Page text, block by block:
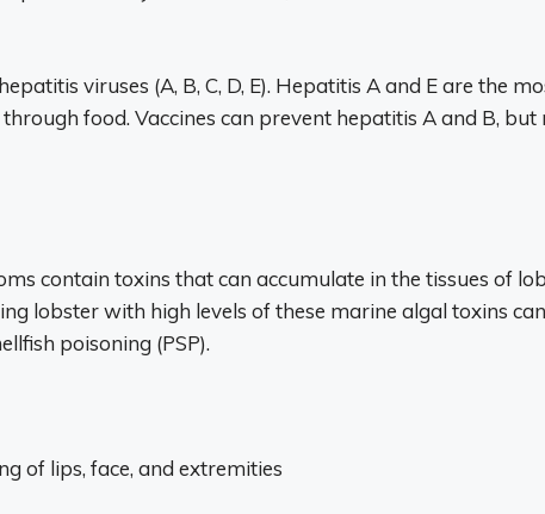
viruses (A, B, C, D, E). Hepatitis A and E are the
food. Vaccines can prevent hepatitis A and B, but
contain toxins that can accumulate in the tissues of
lobster with high levels of these marine algal toxins
poisoning (PSP).
of lips, face, and extremities